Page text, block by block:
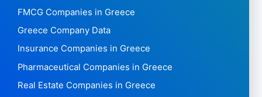
FMCG Companies in Greece
Greece Company Data
Insurance Companies in Greece
Pharmaceutical Companies in Greece
Real Estate Companies in Greece